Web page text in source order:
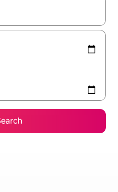
with the up and down